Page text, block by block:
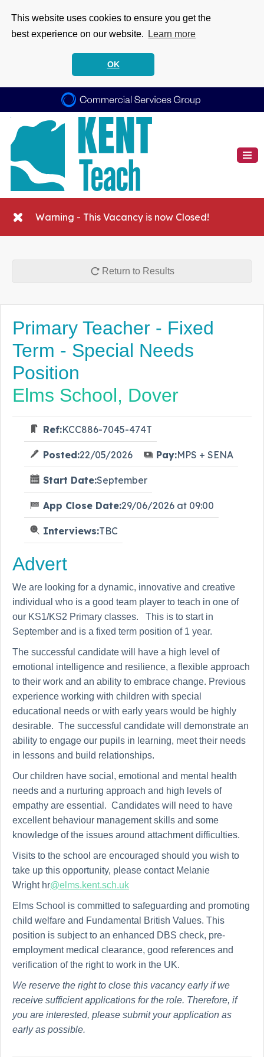
This website uses cookies to ensure you get the
best experience on our website.
Learn more
OK
Warning - This Vacancy is now Closed!
Return to Results
Primary Teacher - Fixed
Term - Special Needs
Position
Elms School, Dover
Ref:KCC886-7045-474T
Posted:22/05/2026 Pay:MPS + SENA
Start Date:September
App Close Date:29/06/2026 at 09:00
Interviews:TBC
Advert
We are looking for a dynamic, innovative and creative
individual who is a good team player to teach in one of
our KS1/KS2 Primary classes. This is to start in
September and is a fixed term position of 1 year.
The successful candidate will have a high level of
emotional intelligence and resilience, a flexible approach
to their work and an ability to embrace change. Previous
experience working with children with special
educational needs or with early years would be highly
desirable. The successful candidate will demonstrate an
ability to engage our pupils in learning, meet their needs
in lessons and build relationships.
Our children have social, emotional and mental health
needs and a nurturing approach and high levels of
empathy are essential. Candidates will need to have
excellent behaviour management skills and some
knowledge of the issues around attachment difficulties.
Visits to the school are encouraged should you wish to
take up this opportunity, please contact Melanie
Wright hr@elms.kent.sch.uk
Elms School is committed to safeguarding and promoting
child welfare and Fundamental British Values. This
position is subject to an enhanced DBS check, pre-
employment medical clearance, good references and
verification of the right to work in the UK.
We reserve the right to close this vacancy early if we
receive sufficient applications for the role. Therefore, if
you are interested, please submit your application as
early as possible.